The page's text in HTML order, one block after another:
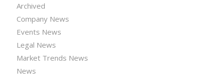
Archived
Company News
Events News
Legal News
Market Trends News
News